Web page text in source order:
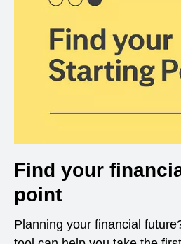
Find your
point
Planning your financial